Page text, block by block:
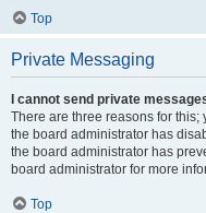
Top
Private Messaging
I cannot send private
There are three reasons for
the board administrator has
the board administrator has
board administrator for more
Top